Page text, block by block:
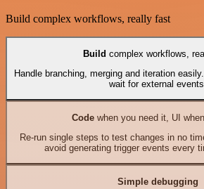
Build complex workflows, really fast
Build complex workflows,
Handle branching, merging and iteration
wait for external events.
Codewhen you need it, UI
Re-run single steps to test changes in no
avoid generating trigger events every
Simple debugging